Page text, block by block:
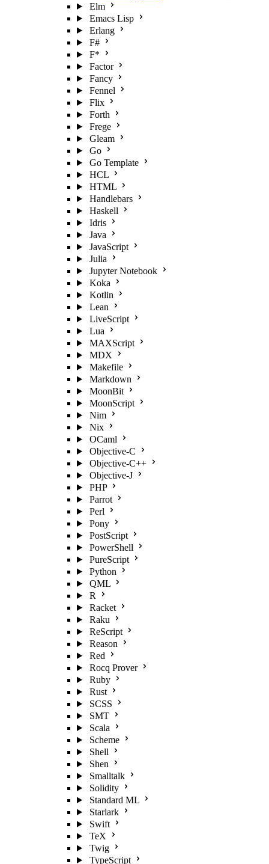
Elm
Emacs Lisp
Erlang
F#
F*
Factor
Fancy
Fennel
Flix
Forth
Frege
Gleam
Go
Go Template
HCL
HTML
Handlebars
Haskell
Idris
Java
JavaScript
Julia
Jupyter Notebook
Koka
Kotlin
Lean
LiveScript
Lua
MAXScript
MDX
Makefile
Markdown
MoonBit
MoonScript
Nim
Nix
OCaml
Objective-C
Objective-C++
Objective-J
PHP
Parrot
Perl
Pony
PostScript
PowerShell
PureScript
Python
QML
R
Racket
Raku
ReScript
Reason
Red
Rocq Prover
Ruby
Rust
SCSS
SMT
Scala
Scheme
Shell
Shen
Smalltalk
Solidity
Standard ML
Starlark
Swift
TeX
Twig
TypeScript